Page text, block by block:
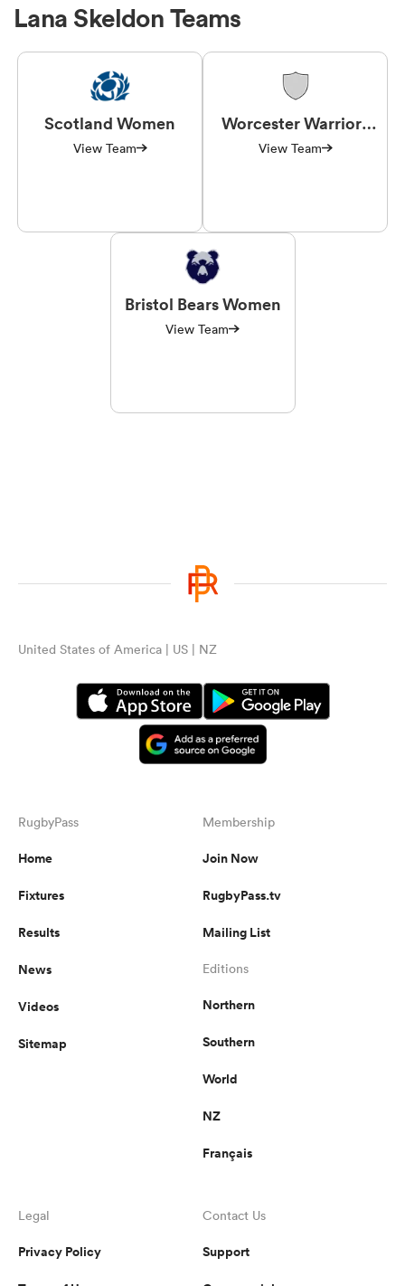
Lana Skeldon Teams
Scotland Women
View Team
Worcester Warriors
Women
View Team
Bristol Bears Women
View Team
United States of America | US | NZ
RugbyPass
Home
Fixtures
Results
News
Videos
Sitemap
Membership
Join Now
RugbyPass.tv
Mailing List
Editions
Northern
Southern
World
NZ
Français
Legal
Privacy Policy
Contact Us
Support